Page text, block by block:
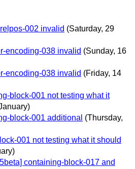
002 invalid (Saturday, 29
encoding-038 invalid (Sunday, 16
encoding-038 invalid (Friday, 14
block-001 not testing what it
block-001 additional (Thursday,
001 not testing what it should
containing-block-017 and